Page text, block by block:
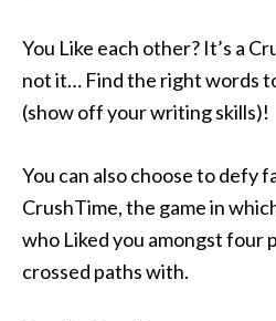
You Like each other? It’s a
not it… Find the right words
(show off your writing skills)!
You can also choose to defy
CrushTime, the game in
who Liked you amongst four
crossed paths with.